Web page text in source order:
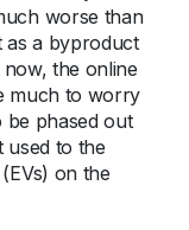
worse than
as a byproduct
the online
much to worry
phased out
used to the
on the